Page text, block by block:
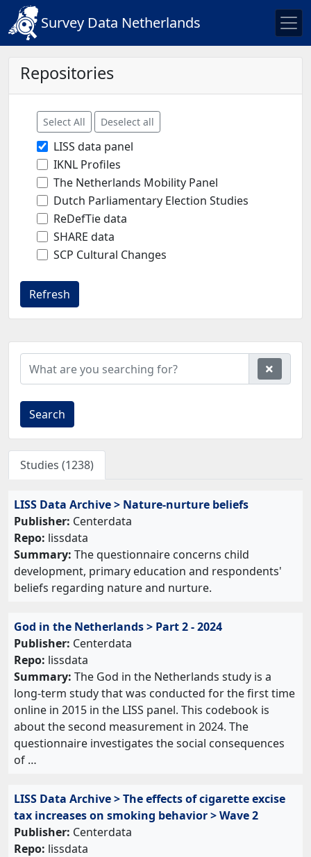
Survey Data Netherlands
Repositories
Select All Deselect all
LISS data panel
IKNL Profiles
The Netherlands Mobility Panel
Dutch Parliamentary Election Studies
ReDefTie data
SHARE data
SCP Cultural Changes
Refresh
Search
Studies (1238)
LISS Data Archive > Nature-nurture beliefs
Publisher: Centerdata
Repo: lissdata
Summary: The questionnaire concerns child
development, primary education and respondents'
beliefs regarding nature and nurture.
God in the Netherlands > Part 2 - 2024
Publisher: Centerdata
Repo: lissdata
Summary: The God in the Netherlands study is a
long-term study that was conducted for the first time
online in 2015 in the LISS panel. This codebook is
about the second measurement in 2024. The
questionnaire investigates the social consequences
of …
LISS Data Archive > The effects of cigarette excise
tax increases on smoking behavior > Wave 2
Publisher: Centerdata
Repo: lissdata